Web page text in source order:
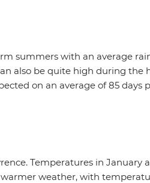
summers with an average
also be quite high during the
on an average of 85 days
Temperatures in January
warmer weather, with